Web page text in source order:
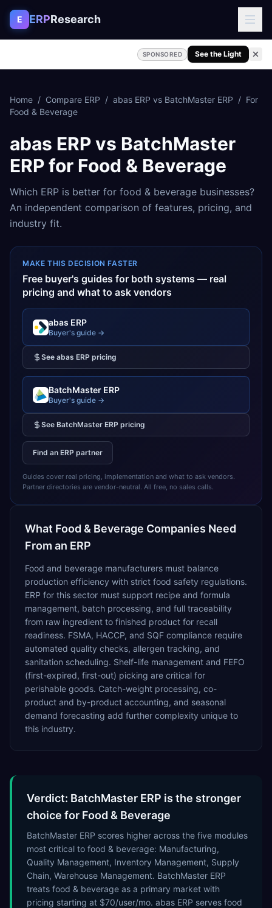
Skip to content
E ERPResearch
SPONSORED See the Light
Home / Compare ERP / abas ERP vs BatchMaster ERP / For
Food & Beverage
abas ERPvs BatchMaster
ERPfor Food & Beverage
Which ERP is better for food & beverage businesses?
An independent comparison of features, pricing, and
industry fit.
MAKE THIS DECISION FASTER
Free buyer's guides for both systems — real
pricing and what to ask vendors
abas ERP
Buyer's guide →
See abas ERP pricing
BatchMaster ERP
Buyer's guide →
See BatchMaster ERP pricing
Find an ERP partner
Guides cover real pricing, implementation and what to ask vendors.
Partner directories are vendor-neutral. All free, no sales calls.
What Food & Beverage Companies Need
From an ERP
Food and beverage manufacturers must balance
production efficiency with strict food safety regulations.
ERP for this sector must support recipe and formula
management, batch processing, and full traceability
from raw ingredient to finished product for recall
readiness. FSMA, HACCP, and SQF compliance require
automated quality checks, allergen tracking, and
sanitation scheduling. Shelf-life management and FEFO
(first-expired, first-out) picking are critical for
perishable goods. Catch-weight processing, co-
product and by-product accounting, and seasonal
demand forecasting add further complexity unique to
this industry.
Verdict: BatchMaster ERP is the stronger
choice for Food & Beverage
BatchMaster ERP scores higher across the five modules
most critical to food & beverage: Manufacturing,
Quality Management, Inventory Management, Supply
Chain, Warehouse Management. BatchMaster ERP
treats food & beverage as a primary market with
pricing starting at $70/user/mo. abas ERP serves food